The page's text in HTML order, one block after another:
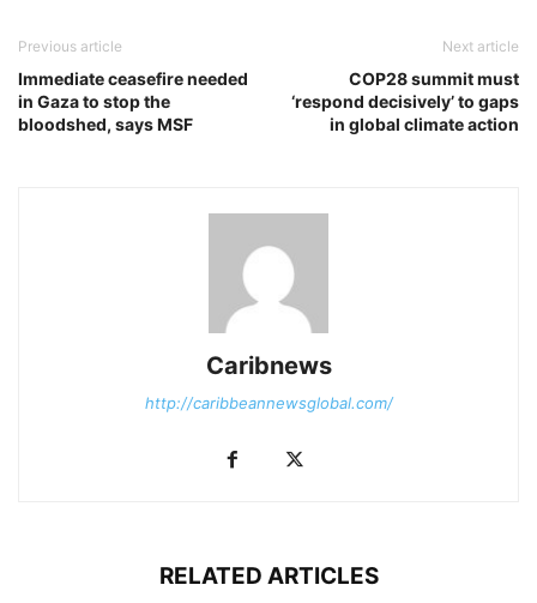
Previous article
Immediate ceasefire needed
in Gaza to stop the
bloodshed, says MSF
Next article
COP28 summit must
‘respond decisively’ to gaps
in global climate action
Caribnews
http://caribbeannewsglobal.com/
RELATED ARTICLES